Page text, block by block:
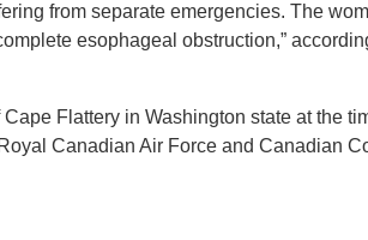
from separate emergencies. The
esophageal obstruction,”
Flattery in Washington state at the
Canadian Air Force and Canadian